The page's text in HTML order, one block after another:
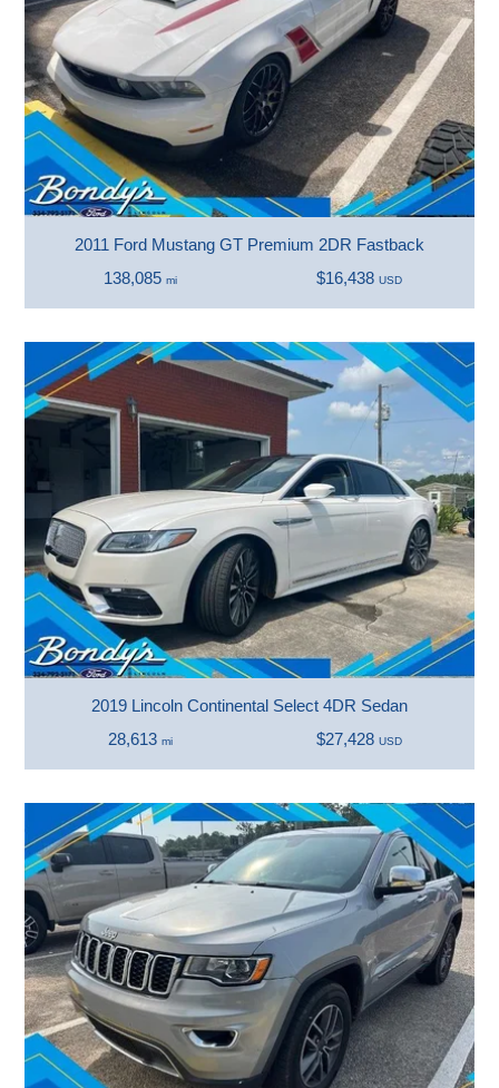
2011 Ford Mustang GT Premium 2DR Fastback
138,085 mi $16,438 USD
2019 Lincoln Continental Select 4DR Sedan
28,613 mi $27,428 USD